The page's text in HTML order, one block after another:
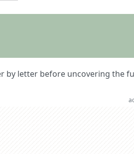
by letter before uncovering the